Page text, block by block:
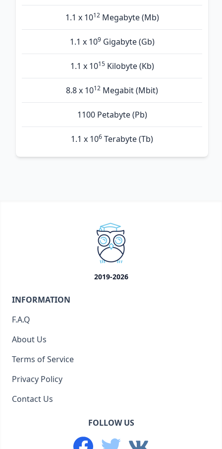
1.1 x 1012Megabyte (Mb)
1.1 x 109Gigabyte (Gb)
1.1 x 1015Kilobyte (Kb)
8.8 x 1012 Megabit (Mbit)
1100 Petabyte (Pb)
1.1 x 106 Terabyte (Tb)
2019-2026
INFORMATION
F.A.Q
About Us
Terms of Service
Privacy Policy
Contact Us
FOLLOW US